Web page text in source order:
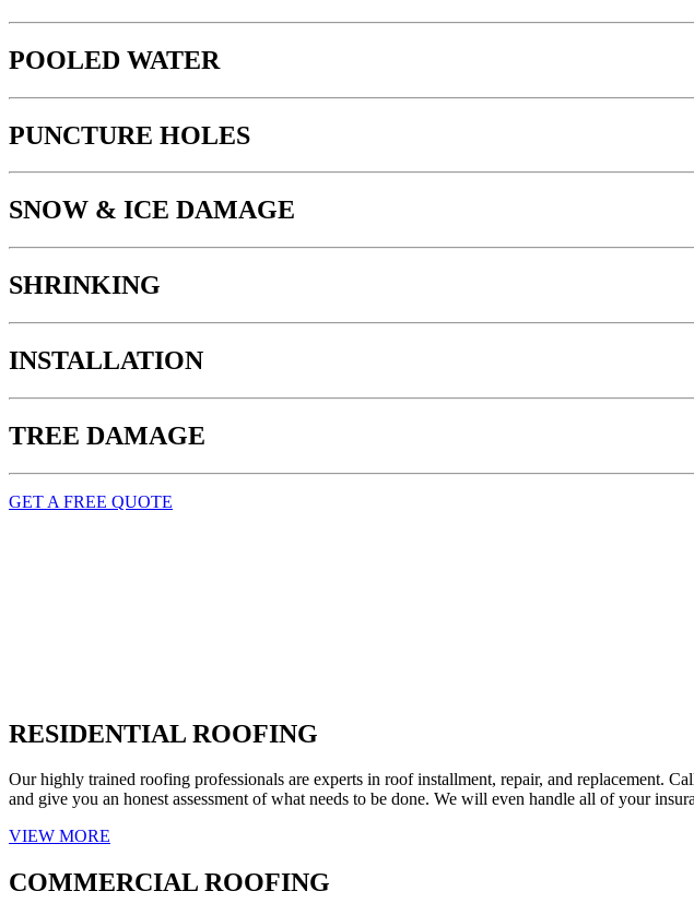
POOLED WATER
PUNCTURE HOLES
SNOW & ICE DAMAGE
SHRINKING
INSTALLATION
TREE DAMAGE
GET A FREE QUOTE
RESIDENTIAL ROOFING
Our highly trained roofing professionals are experts in roof installment, repair, and
and give you an honest assessment of what needs to be done. We will even handle all of your
VIEW MORE
COMMERCIAL ROOFING